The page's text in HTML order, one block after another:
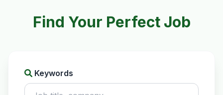
Find Your Perfect Job
Keywords